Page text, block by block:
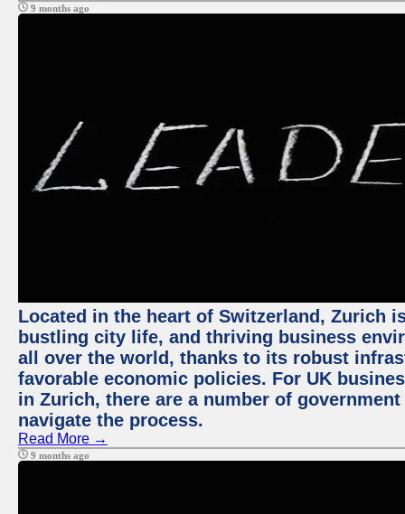
9 months ago
Located in the heart of Switzerland, Zurich
bustling city life, and thriving business
all over the world, thanks to its robust
favorable economic policies. For UK
in Zurich, there are a number of
navigate the process.
Read More →
9 months ago